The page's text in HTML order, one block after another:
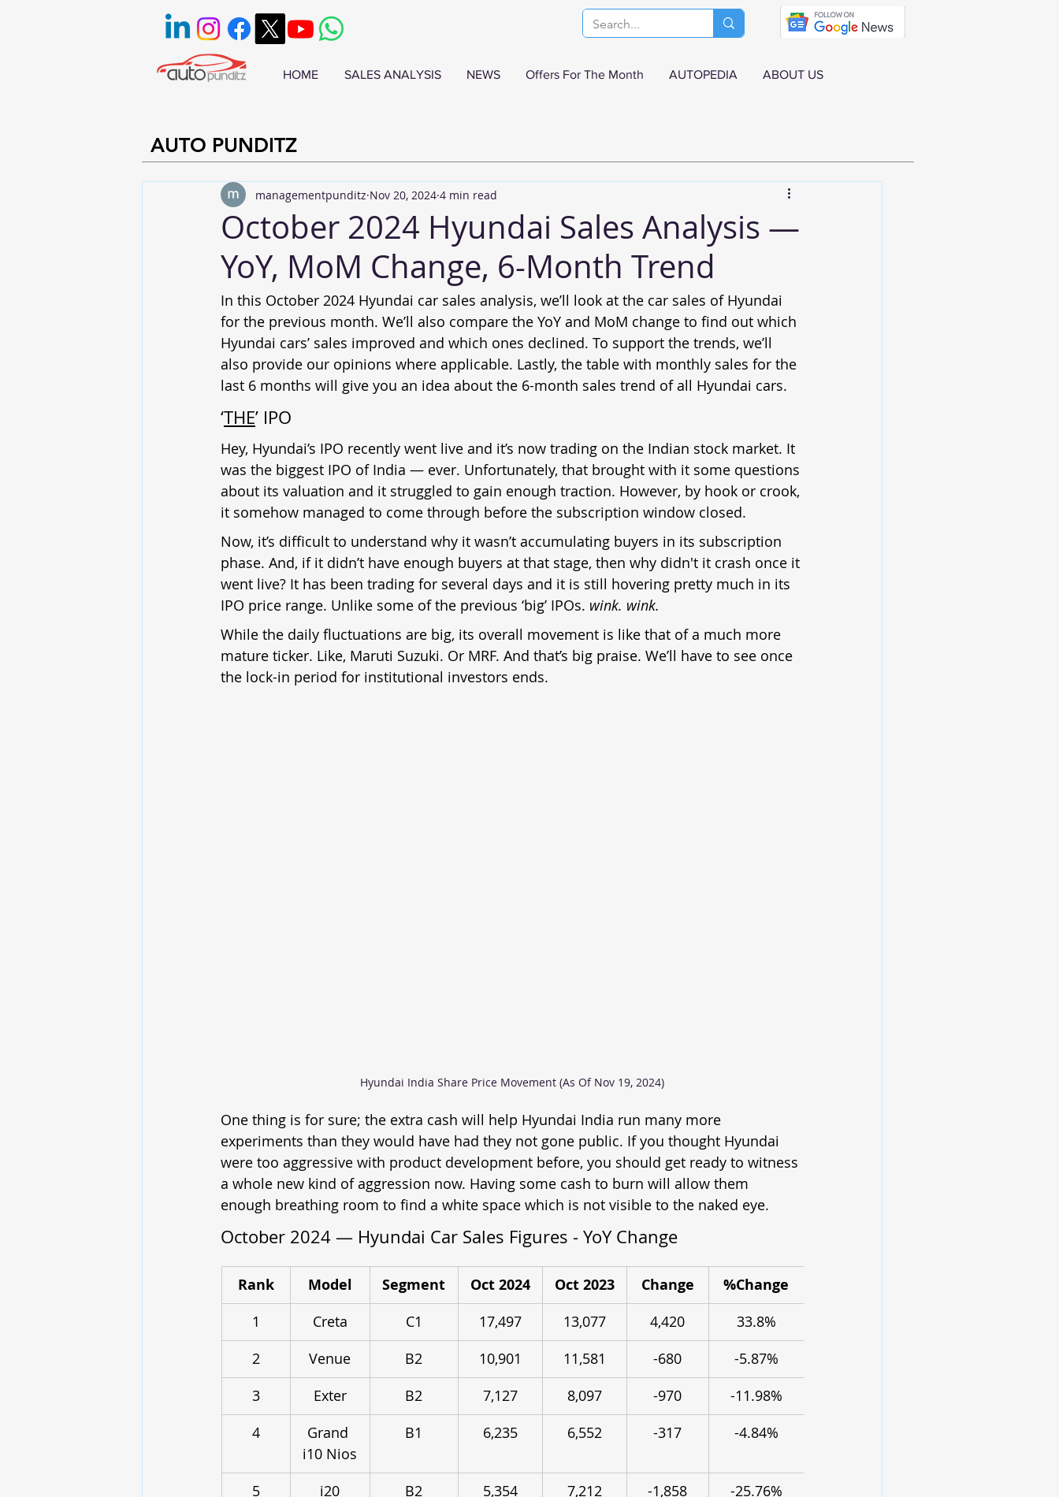
HOME SALES ANALYSIS NEWS Offers For The Month AUTOPEDIA ABOUT US
AUTO PUNDITZ
October 2024 Hyundai Sales Analysis —
YoY, MoM Change, 6-Month Trend
managementpunditz Nov 20, 2024 4 min read
In this October 2024 Hyundai car sales analysis, we’ll look at the car sales of Hyundai
for the previous month. We’ll also compare the YoY and MoM change to find out which
Hyundai cars’ sales improved and which ones declined. To support the trends, we’ll
also provide our opinions where applicable. Lastly, the table with monthly sales for the
last 6 months will give you an idea about the 6-month sales trend of all Hyundai cars.
‘THE’ IPO
Hey, Hyundai’s IPO recently went live and it’s now trading on the Indian stock market. It
was the biggest IPO of India — ever. Unfortunately, that brought with it some questions
about its valuation and it struggled to gain enough traction. However, by hook or crook,
it somehow managed to come through before the subscription window closed.
Now, it’s difficult to understand why it wasn’t accumulating buyers in its subscription
phase. And, if it didn’t have enough buyers at that stage, then why didn't it crash once it
went live? It has been trading for several days and it is still hovering pretty much in its
IPO price range. Unlike some of the previous ‘big’ IPOs. wink. wink.
While the daily fluctuations are big, its overall movement is like that of a much more
mature ticker. Like, Maruti Suzuki. Or MRF. And that’s big praise. We’ll have to see once
the lock-in period for institutional investors ends.
Hyundai India Share Price Movement (As Of Nov 19, 2024)
One thing is for sure; the extra cash will help Hyundai India run many more
experiments than they would have had they not gone public. If you thought Hyundai
were too aggressive with product development before, you should get ready to witness
a whole new kind of aggression now. Having some cash to burn will allow them
enough breathing room to find a white space which is not visible to the naked eye.
October 2024 — Hyundai Car Sales Figures - YoY Change
Rank Model Segment Oct 2024 Oct 2023 Change %Change
1 Creta C1 17,497 13,077 4,420
33.8%
2
Venue B2 10,901 11,581 -680
-5.87%
3
Exter B2 7,127 8,097 -970
-11.98%
4
Grand
i10 Nios
B1 6,235 6,552 -317 -4.84%
5 i20 B2 5,354 7,212 -1,858
-25.76%